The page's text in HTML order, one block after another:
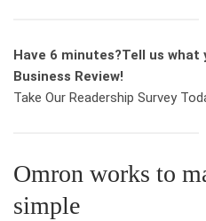
Have 6 minutes?Tell us what
Business Review!
Take Our Readership Survey
Omron works to
simple